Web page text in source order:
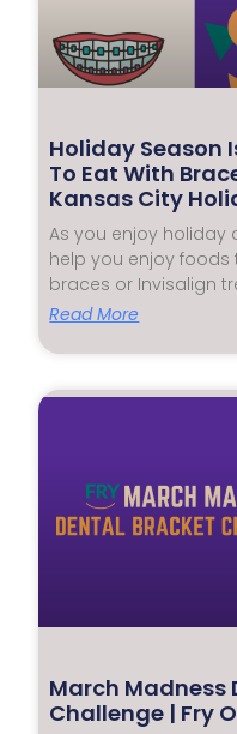
Holiday Season
To Eat With
Kansas City
As you enjoy holiday
help you enjoy foods
braces or Invisalign
Read More
March Madness
Challenge | Fry